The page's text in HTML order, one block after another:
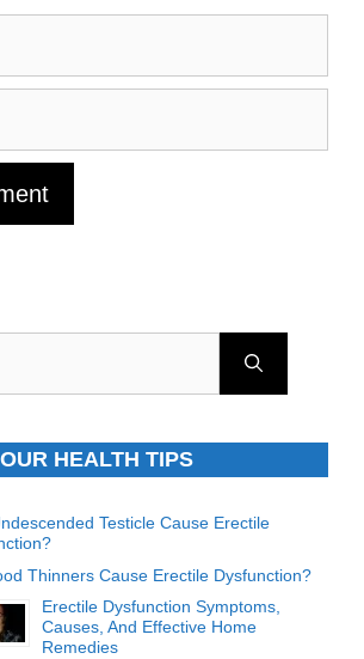
OUR HEALTH TIPS
Testicle Cause Erectile
Thinners Cause Erectile Dysfunction?
Erectile Dysfunction Symptoms,
Causes, And Effective Home
Remedies